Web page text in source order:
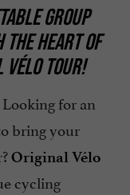
GROUP
THE HEART OF
VÉLO TOUR!
Looking for an
bring your
Original Vélo
cycling